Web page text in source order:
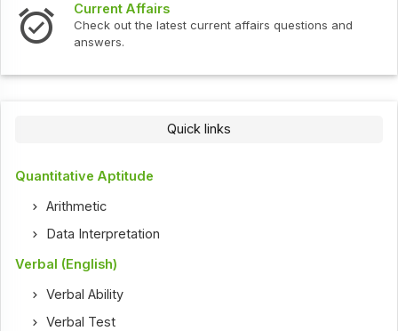
Current Affairs
Check out the latest current affairs questions and
answers.
Quick links
Quantitative Aptitude
Arithmetic
Data Interpretation
Verbal (English)
Verbal Ability
Verbal Test